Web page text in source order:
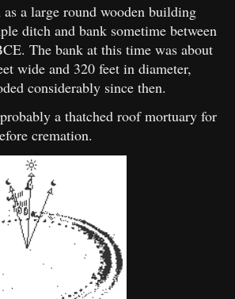
as a large round wooden building
ditch and bank sometime between
The bank at this time was about
wide and 320 feet in diameter,
considerably since then.
a thatched roof mortuary for
cremation.